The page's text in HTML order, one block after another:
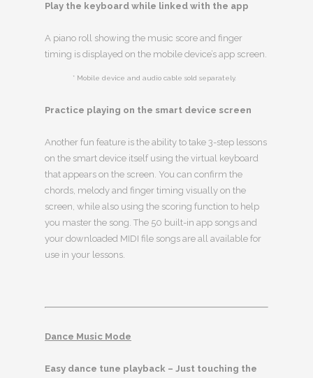
Play the keyboard while linked with the app
A piano roll showing the music score and finger
timing is displayed on the mobile device’s app screen.
* Mobile device and audio cable sold separately.
Practice playing on the smart device screen
Another fun feature is the ability to take 3-step lessons
on the smart device itself using the virtual keyboard
that appears on the screen. You can confirm the
chords, melody and finger timing visually on the
screen, while also using the scoring function to help
you master the song. The 50 built-in app songs and
your downloaded MIDI file songs are all available for
use in your lessons.
Dance Music Mode
Easy dance tune playback – Just touching the